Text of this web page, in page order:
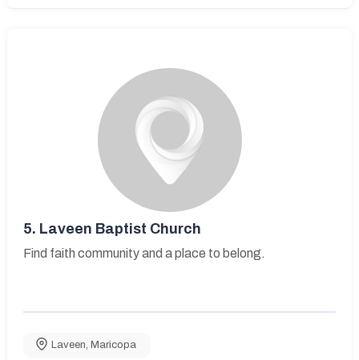
5. Laveen Baptist Church
Find faith community and a place to belong.
Laveen, Maricopa